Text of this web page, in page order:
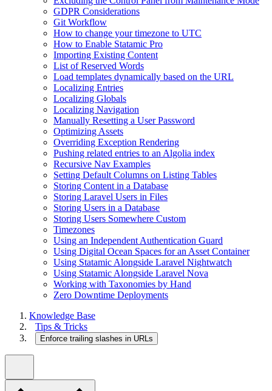
GDPR Considerations
Git Workflow
How to change your timezone to UTC
How to Enable Statamic Pro
Importing Existing Content
List of Reserved Words
Load templates dynamically based on the URL
Localizing Entries
Localizing Globals
Localizing Navigation
Manually Resetting a User Password
Optimizing Assets
Overriding Exception Rendering
Pushing related entries to an Algolia index
Recursive Nav Examples
Setting Default Columns on Listing Tables
Storing Content in a Database
Storing Laravel Users in Files
Storing Users in a Database
Storing Users Somewhere Custom
Timezones
Using an Independent Authentication Guard
Using Digital Ocean Spaces for an Asset Container
Using Statamic Alongside Laravel Nightwatch
Using Statamic Alongside Laravel Nova
Working with Taxonomies by Hand
Zero Downtime Deployments
Knowledge Base
Tips & Tricks
Enforce trailing slashes in URLs